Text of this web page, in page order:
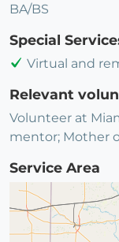
BA/BS
Special
Virtual and
Relevant
Volunteer at
mentor; Mother
Service Area